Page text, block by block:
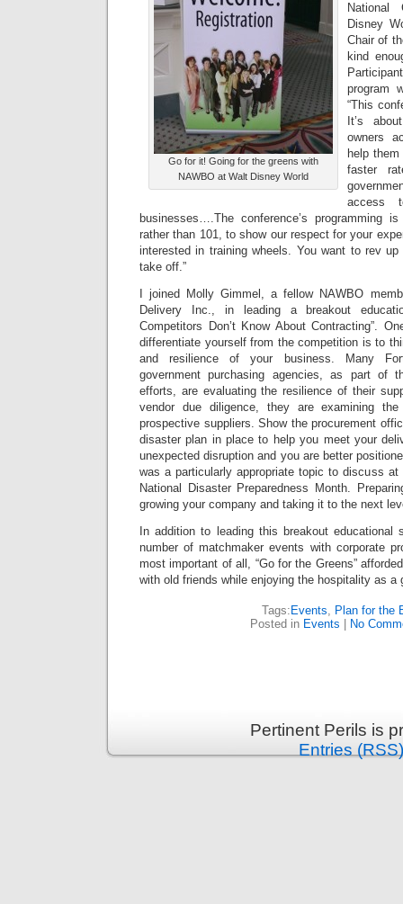
Go for it! Going for the greens with
NAWBO at Walt Disney World
National
Disney
Chair of
kind
program
“This
It’s
owners
help
faster
access
businesses….The conference’s programming
rather than 101, to show our respect for your
interested in training wheels. You want to rev
take off.”
I joined Molly Gimmel, a fellow NAWBO
Delivery Inc., in leading a breakout
Competitors Don’t Know About Contracting”.
differentiate yourself from the competition is to
and resilience of your business. Many
government purchasing agencies, as part of
efforts, are evaluating the resilience of their
vendor due diligence, they are examining
prospective suppliers. Show the procurement
disaster plan in place to help you meet your
unexpected disruption and you are better
was a particularly appropriate topic to discuss
National Disaster Preparedness Month.
growing your company and taking it to the next
In addition to leading this breakout
number of matchmaker events with corporate
most important of all, “Go for the Greens”
with old friends while enjoying the hospitality as a
Tags: Events, Plan for the
Posted in Events No
Pertinent Perils is
Entries (RSS)